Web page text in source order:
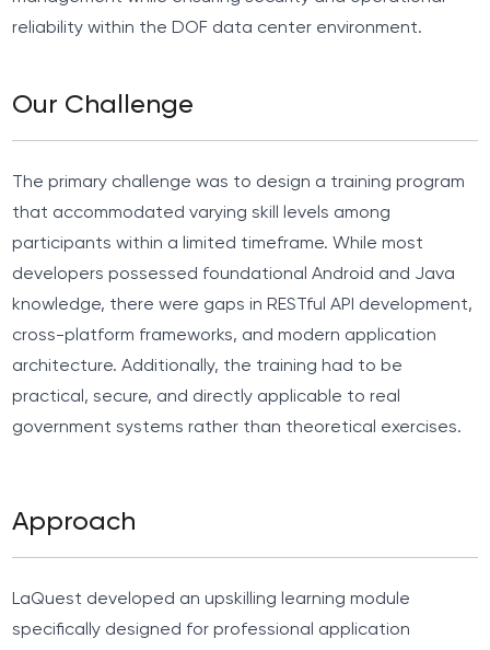
reliability within the DOF data center environment.
Our Challenge
The primary challenge was to design a training program
that accommodated varying skill levels among
participants within a limited timeframe. While most
developers possessed foundational Android and Java
knowledge, there were gaps in RESTful API development,
cross-platform frameworks, and modern application
architecture. Additionally, the training had to be
practical, secure, and directly applicable to real
government systems rather than theoretical exercises.
Approach
LaQuest developed an upskilling learning module
specifically designed for professional application